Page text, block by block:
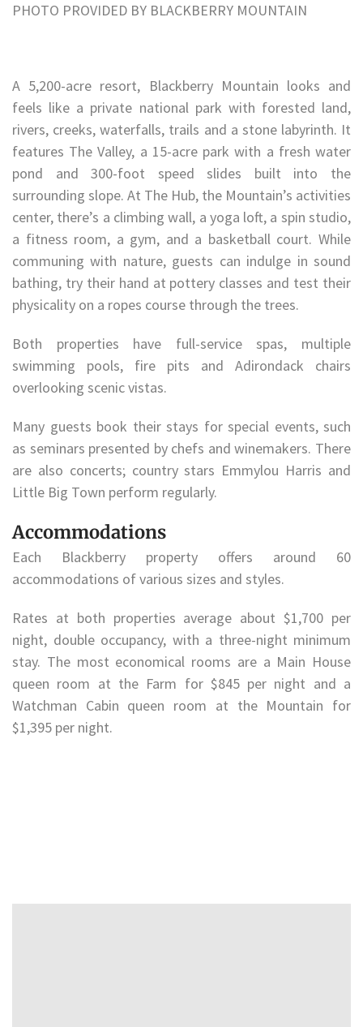
PHOTO PROVIDED BY BLACKBERRY MOUNTAIN
A 5,200-acre resort, Blackberry Mountain looks and
feels like a private national park with forested land,
rivers, creeks, waterfalls, trails and a stone labyrinth. It
features The Valley, a 15-acre park with a fresh water
pond and 300-foot speed slides built into the
surrounding slope. At The Hub, the Mountain’s activities
center, there’s a climbing wall, a yoga loft, a spin studio,
a fitness room, a gym, and a basketball court. While
communing with nature, guests can indulge in sound
bathing, try their hand at pottery classes and test their
physicality on a ropes course through the trees.
Both properties have full-service spas, multiple
swimming pools, fire pits and Adirondack chairs
overlooking scenic vistas.
Many guests book their stays for special events, such
as seminars presented by chefs and winemakers. There
are also concerts; country stars Emmylou Harris and
Little Big Town perform regularly.
Accommodations
Each Blackberry property offers around 60
accommodations of various sizes and styles.
Rates at both properties average about $1,700 per
night, double occupancy, with a three-night minimum
stay. The most economical rooms are a Main House
queen room at the Farm for $845 per night and a
Watchman Cabin queen room at the Mountain for
$1,395 per night.